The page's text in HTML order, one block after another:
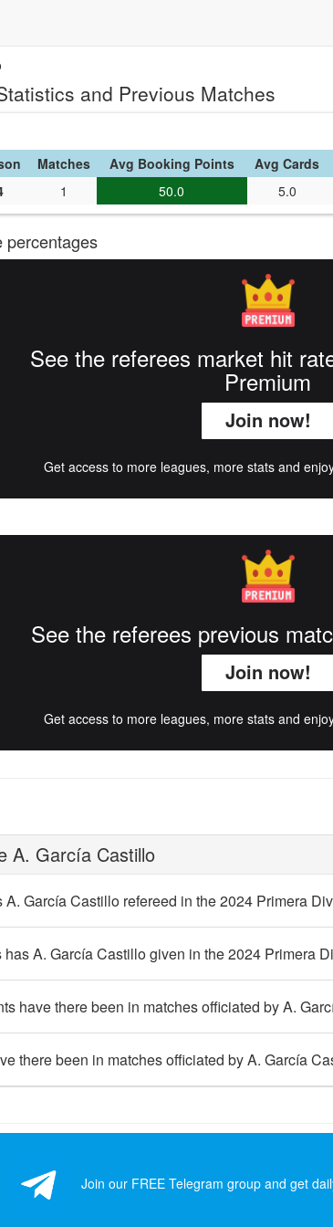
and Previous Matches
Matches Avg Booking Points Avg Cards
1 50.0 5.0
percentages
See the referees market hit
Premium
Join now!
Get access to more leagues, more stats and
See the referees previous
Join now!
Get access to more leagues, more stats and
A. García Castillo
A. García Castillo refereed in the 2024 Primera
A. García Castillo given in the 2024 Primera
have there been in matches officiated by A.
there been in matches officiated by A. García
Join our FREE Telegram group and get